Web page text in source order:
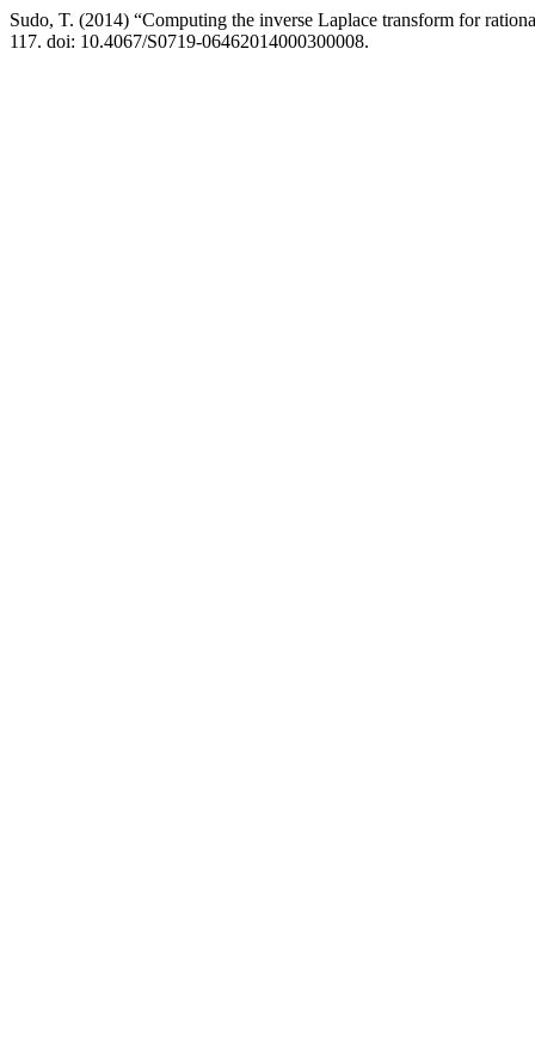
Sudo, T. (2014) “Computing the inverse Laplace transform for
117. doi: 10.4067/S0719-06462014000300008.